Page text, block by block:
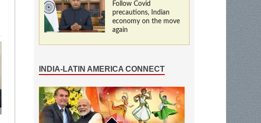
Follow Covid
precautions, Indian
economy on the move
again
INDIA-LATIN AMERICA CONNECT